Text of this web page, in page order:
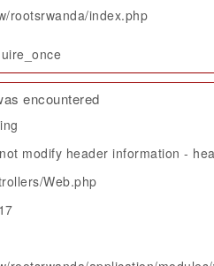
rootsrwanda/index.php
encountered
modify header information -
Web.php